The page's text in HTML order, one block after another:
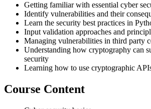
Getting familiar with essential cyber
Identify vulnerabilities and their
Learn the security best practices in
Input validation approaches and
Managing vulnerabilities in third party
Understanding how cryptography can
security
Learning how to use cryptographic
Course Content